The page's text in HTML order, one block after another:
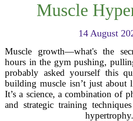
Muscle
14 August
Muscle growth—what's the
hours in the gym pushing,
probably asked yourself this
building muscle isn’t just about
It’s a science, a combination of
and strategic training
hypertrophy.